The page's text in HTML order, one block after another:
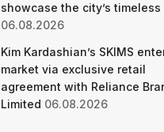
showcase the city’s
06.08.2026
Kim Kardashian’s SKIMS
market via exclusive retail
agreement with Reliance
Limited 06.08.2026